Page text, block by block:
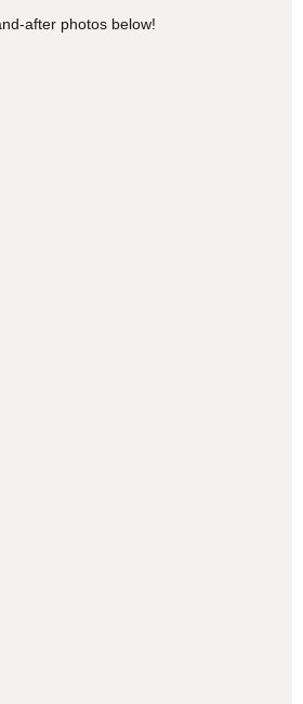
after photos below!